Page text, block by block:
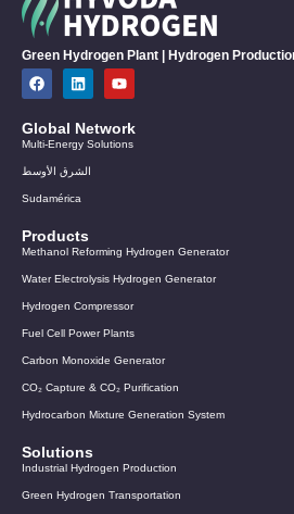
Green Hydrogen Plant | Hydrogen
Global Network
Multi-Energy Solutions
الشرق الأوسط
Sudamérica
Products
Methanol Reforming Hydrogen Generator
Water Electrolysis Hydrogen Generator
Hydrogen Compressor
Fuel Cell Power Plants
Carbon Monoxide Generator
CO₂ Capture & CO₂ Purification
Hydrocarbon Mixture Generation System
Solutions
Industrial Hydrogen Production
Green Hydrogen Transportation